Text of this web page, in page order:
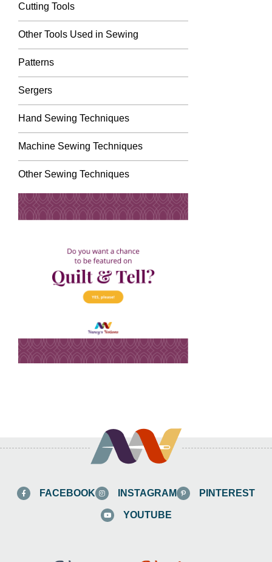
Cutting Tools
Other Tools Used in Sewing
Patterns
Sergers
Hand Sewing Techniques
Machine Sewing Techniques
Other Sewing Techniques
FACEBOOK INSTAGRAM PINTEREST
YOUTUBE